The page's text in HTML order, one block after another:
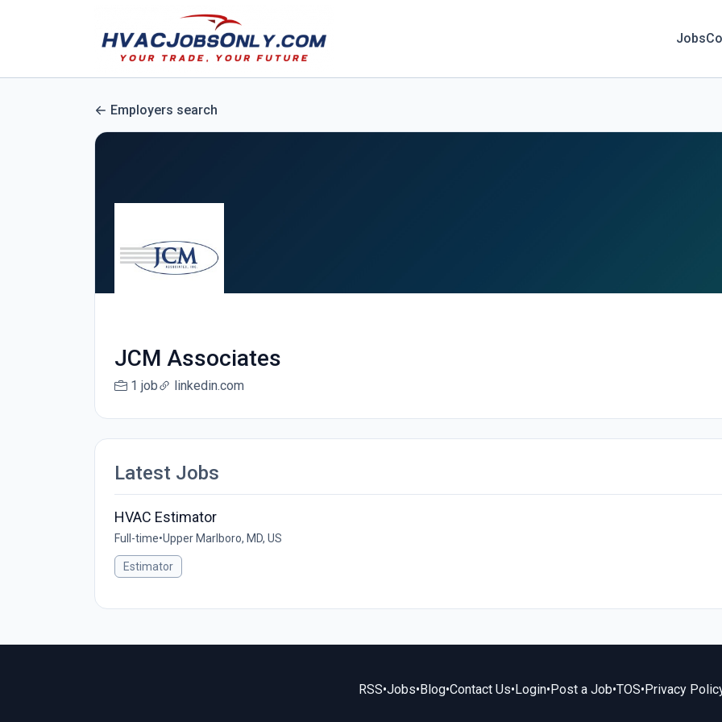
Jobs
Employers search
JCM Associates
1 job linkedin.com
Latest Jobs
HVAC Estimator
Full-time•Upper Marlboro, MD, US
Estimator
RSS•Jobs•Blog•Contact Us•Login•Post a Job•TOS•Privacy